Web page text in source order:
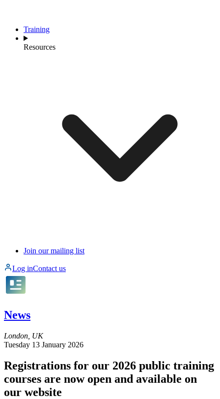
Training
Resources
Join our mailing list
Log inContact us
News
London, UK
Tuesday 13 January 2026
Registrations for our 2026 public training
courses are now open and available on
our website